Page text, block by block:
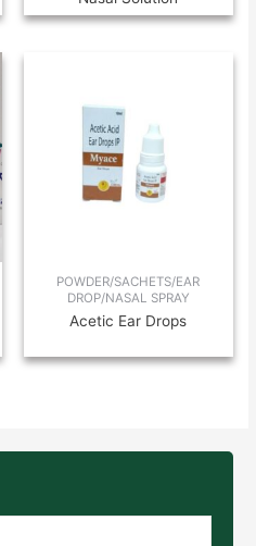
POWDER/SACHETS/EAR
DROP/NASAL SPRAY
Acetic Ear Drops